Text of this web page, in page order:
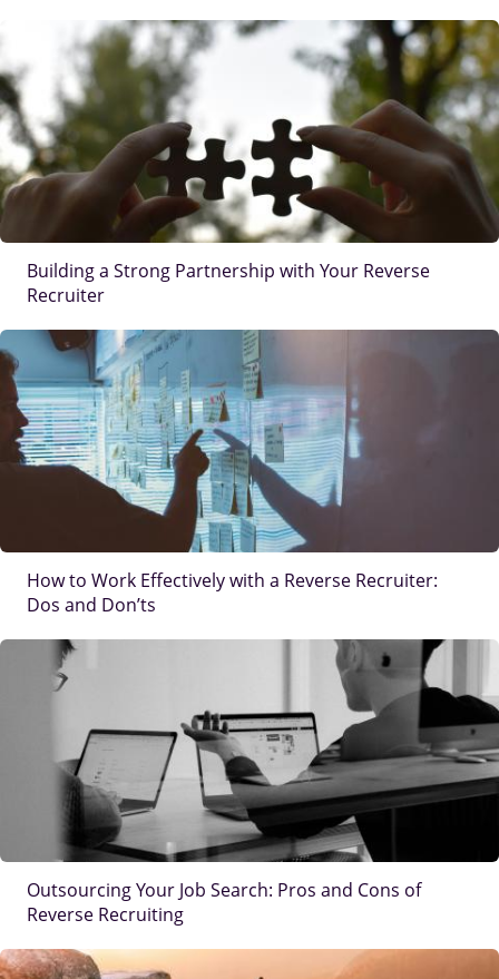
Building a Strong Partnership with Your Reverse
Recruiter
IMAGE
How to Work Effectively with a Reverse Recruiter:
Dos and Don’ts
IMAGE
Outsourcing Your Job Search: Pros and Cons of
Reverse Recruiting
IMAGE